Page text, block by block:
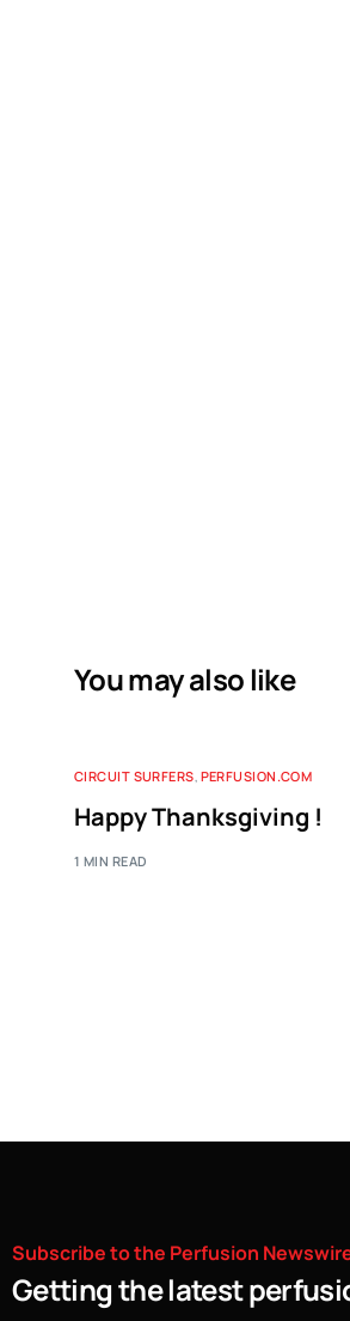
You may also like
CIRCUIT SURFERS, PERFUSION.COM
Happy Thanksgiving !
1 MIN READ
Subscribetothe Perfusion
Getting the latest